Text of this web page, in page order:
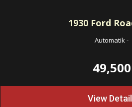
1930 Ford
Automatik-
49,500
View